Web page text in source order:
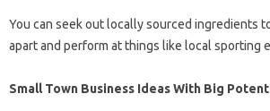
You can seek out locally sourced ingredients
apart and perform at things like local sporting
Small Town Business Ideas With Big